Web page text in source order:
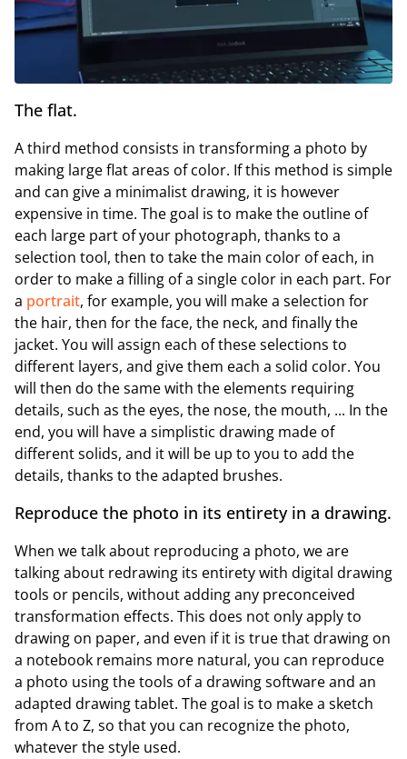
The flat.
A third method consists in transforming a photo by
making large flat areas of color. If this method is simple
and can give a minimalist drawing, it is however
expensive in time. The goal is to make the outline of
each large part of your photograph, thanks to a
selection tool, then to take the main color of each, in
order to make a filling of a single color in each part. For
a portrait, for example, you will make a selection for
the hair, then for the face, the neck, and finally the
jacket. You will assign each of these selections to
different layers, and give them each a solid color. You
will then do the same with the elements requiring
details, such as the eyes, the nose, the mouth, ... In the
end, you will have a simplistic drawing made of
different solids, and it will be up to you to add the
details, thanks to the adapted brushes.
Reproduce the photo in its entirety in a drawing.
When we talk about reproducing a photo, we are
talking about redrawing its entirety with digital drawing
tools or pencils, without adding any preconceived
transformation effects. This does not only apply to
drawing on paper, and even if it is true that drawing on
a notebook remains more natural, you can reproduce
a photo using the tools of a drawing software and an
adapted drawing tablet. The goal is to make a sketch
from A to Z, so that you can recognize the photo,
whatever the style used.